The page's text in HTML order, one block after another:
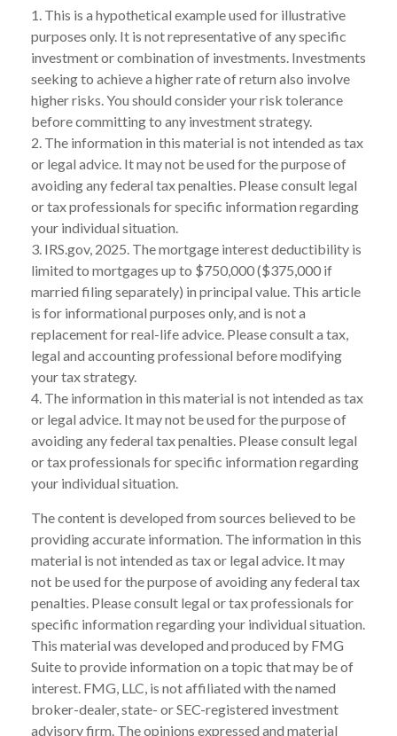
1. This is a hypothetical example used for illustrative
purposes only. It is not representative of any specific
investment or combination of investments. Investments
seeking to achieve a higher rate of return also involve
higher risks. You should consider your risk tolerance
before committing to any investment strategy.
2. The information in this material is not intended as tax
or legal advice. It may not be used for the purpose of
avoiding any federal tax penalties. Please consult legal
or tax professionals for specific information regarding
your individual situation.
3. IRS.gov, 2025. The mortgage interest deductibility is
limited to mortgages up to $750,000 ($375,000 if
married filing separately) in principal value. This article
is for informational purposes only, and is not a
replacement for real-life advice. Please consult a tax,
legal and accounting professional before modifying
your tax strategy.
4. The information in this material is not intended as tax
or legal advice. It may not be used for the purpose of
avoiding any federal tax penalties. Please consult legal
or tax professionals for specific information regarding
your individual situation.
The content is developed from sources believed to be
providing accurate information. The information in this
material is not intended as tax or legal advice. It may
not be used for the purpose of avoiding any federal tax
penalties. Please consult legal or tax professionals for
specific information regarding your individual situation.
This material was developed and produced by FMG
Suite to provide information on a topic that may be of
interest. FMG, LLC, is not affiliated with the named
broker-dealer, state- or SEC-registered investment
advisory firm. The opinions expressed and material